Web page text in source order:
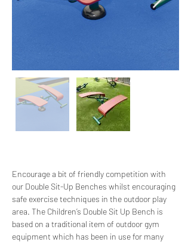
Encourage a bit of friendly competition with
our Double Sit-Up Benches whilst encouraging
safe exercise techniques in the outdoor play
area. The Children’s Double Sit Up Bench is
based on a traditional item of outdoor gym
equipment which has been in use for many